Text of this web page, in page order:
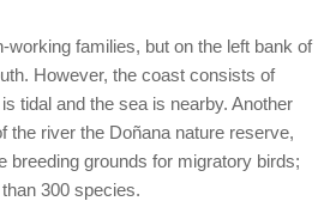
working families, but on the left bank of
However, the coast consists of
tidal and the sea is nearby. Another
the river the Doñana nature reserve,
breeding grounds for migratory birds;
300 species.